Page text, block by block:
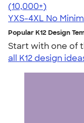
4.64
304307
(10,000+)
YXS-4XL No
Popular K12 Design
Start with one of
all K12 design